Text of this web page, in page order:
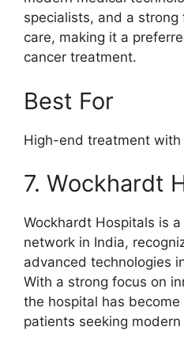
specialists, and a strong
care, making it a
cancer treatment.
Best For
High-end treatment
7. Wockhardt
Wockhardt Hospitals is
network in India,
advanced technologies
With a strong focus on
the hospital has
patients seeking